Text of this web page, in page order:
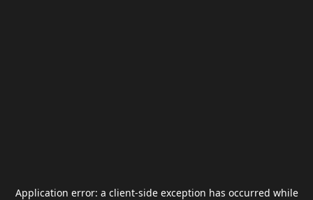
Application error: a client-side exception has occurred while